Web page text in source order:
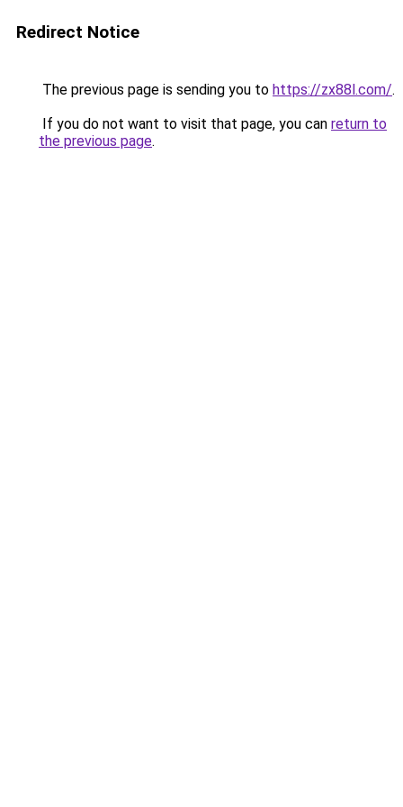
Redirect Notice
The previous page is sending you to https://zx88l.com/.
If you do not want to visit that page, you can return to
the previous page.